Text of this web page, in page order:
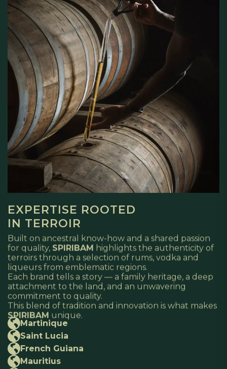
EXPERTISE ROOTED
IN TERROIR
Built on ancestral know-how and a shared passion
for quality, SPIRIBAM highlights the authenticity of
terroirs through a selection of rums, vodka and
liqueurs from emblematic regions.
Each brand tells a story — a family heritage, a deep
attachment to the land, and an unwavering
commitment to quality.
This blend of tradition and innovation is what makes
SPIRIBAM unique.
Martinique
Saint Lucia
French Guiana
Mauritius